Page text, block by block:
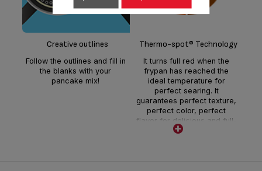
Creative outlines
Follow the outlines and fill in
the blanks with your
pancake mix!
Thermo-spot® Technology
It turns full red when the
frypan has reached the
ideal temperature for
perfect searing. It
guarantees perfect texture,
perfect color, perfect
flavor for delicious and full-
flavored meals everyday